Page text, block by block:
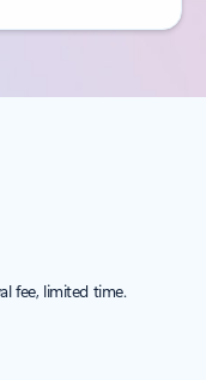
fee, limited time.